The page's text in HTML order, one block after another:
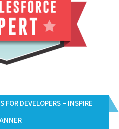
FOR DEVELOPERS – INSPIRE